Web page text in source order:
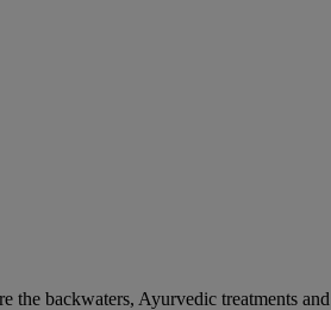
backwaters, Ayurvedic treatments